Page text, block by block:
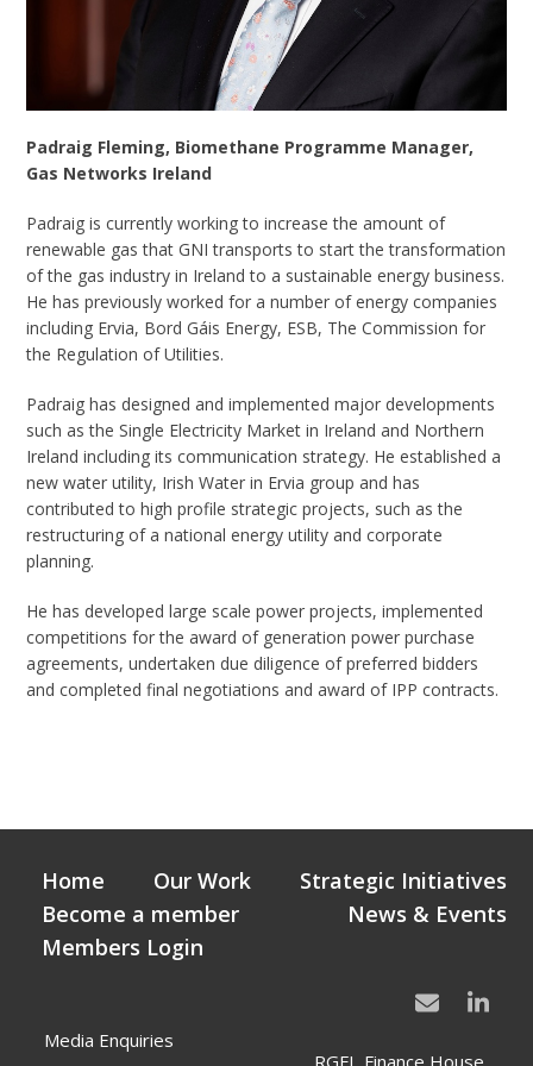
Padraig Fleming, Biomethane Programme Manager,
Gas Networks Ireland
Padraig is currently working to increase the amount of
renewable gas that GNI transports to start the transformation
of the gas industry in Ireland to a sustainable energy business.
He has previously worked for a number of energy companies
including Ervia, Bord Gáis Energy, ESB, The Commission for
the Regulation of Utilities.
Padraig has designed and implemented major developments
such as the Single Electricity Market in Ireland and Northern
Ireland including its communication strategy. He established a
new water utility, Irish Water in Ervia group and has
contributed to high profile strategic projects, such as the
restructuring of a national energy utility and corporate
planning.
He has developed large scale power projects, implemented
competitions for the award of generation power purchase
agreements, undertaken due diligence of preferred bidders
and completed final negotiations and award of IPP contracts.
Media Enquiries
RGFI, Finance House,
Home Our Work
Strategic Initiatives
Become a member
News & Events
Members Login